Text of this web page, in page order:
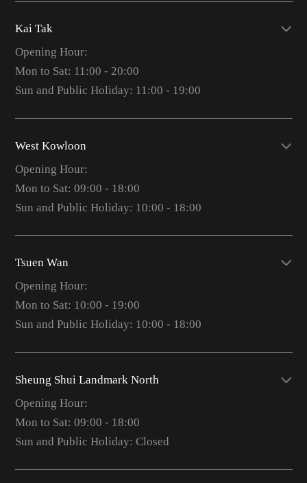
Kai Tak
Opening Hour:
Mon to Sat: 11:00 - 20:00
Sun and Public Holiday: 11:00 - 19:00
West Kowloon
Opening Hour:
Mon to Sat: 09:00 - 18:00
Sun and Public Holiday: 10:00 - 18:00
Tsuen Wan
Opening Hour:
Mon to Sat: 10:00 - 19:00
Sun and Public Holiday: 10:00 - 18:00
Sheung Shui Landmark North
Opening Hour:
Mon to Sat: 09:00 - 18:00
Sun and Public Holiday: Closed